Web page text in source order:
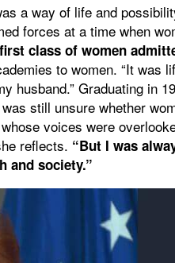
a way of life and
forces at a time when
class of women
to women. “It was
husband.” Graduating in
still unsure whether
voices were
reflects. “But I was
and society.”